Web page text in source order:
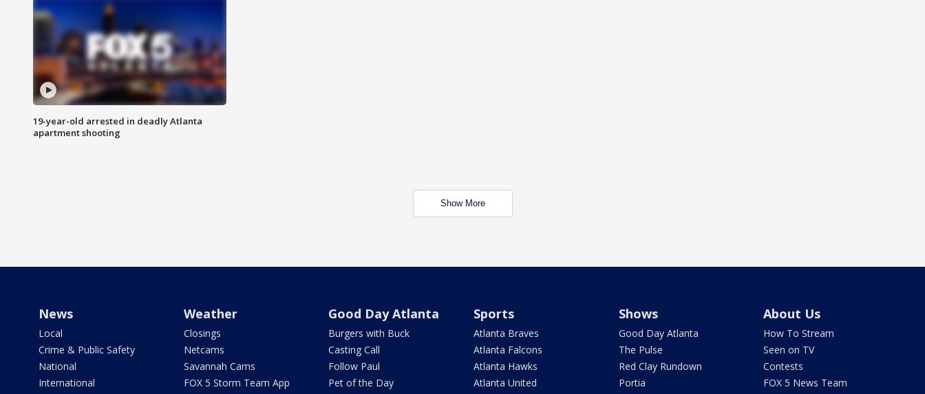
19-year-old arrested in deadly Atlanta
apartment shooting
Show More
News
Local
Crime & Public Safety
National
International
Weather
Closings
Netcams
Savannah Cams
FOX 5 Storm Team App
Good Day Atlanta
Burgers with Buck
Casting Call
Follow Paul
Pet of the Day
Sports
Atlanta Braves
Atlanta Falcons
Atlanta Hawks
Atlanta United
Shows
Good Day Atlanta
The Pulse
Red Clay Rundown
Portia
About Us
How To Stream
Seen on TV
Contests
FOX 5 News Team